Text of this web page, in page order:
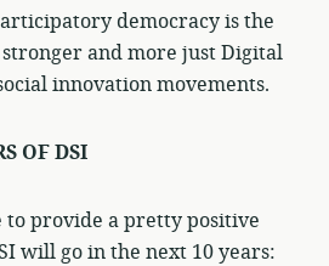
democracy is the
and more just Digital
innovation movements.
OF DSI
to provide a pretty positive
will go in the next 10 years: